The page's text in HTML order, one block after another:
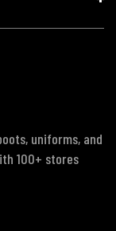
uniforms, and
100+ stores